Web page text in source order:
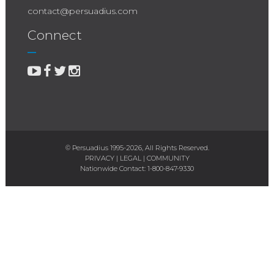
contact@persuadius.com
Connect
© Persuadius 1995-2026, All Rights Reserved.
PRIVACY| LEGAL| COMMUNITY
Nationwide Contact: 1-800-847-9330